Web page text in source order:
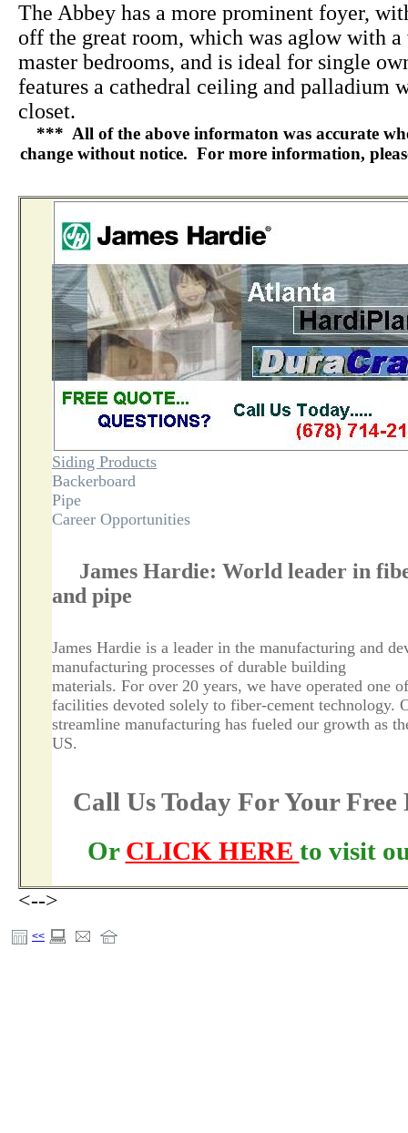
The Abbey has a more prominent foyer,
off the great room, which was aglow with
master bedrooms, and is ideal for single
features a cathedral ceiling and palladium
closet.
*** All of the above informaton was accurate
change without notice. For more information,
Siding Products
Backerboard
Pipe
Career Opportunities
James Hardie: World leader in
and pipe
James Hardie is a leader in the manufacturing and
manufacturing processes of durable building
materials. For over 20 years, we have operated one
facilities devoted solely to fiber-cement technology.
streamline manufacturing has fueled our growth as
US.
Call Us Today For Your
Or CLICK HERE to visit
<-->
<<